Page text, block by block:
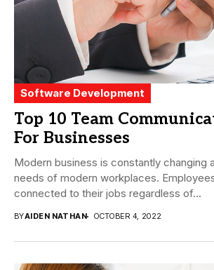
Software Development
Top 10 Team
For Businesses
Modern business is constantly changing
needs of modern workplaces.
connected to their jobs regardless of...
BYAIDEN NATHAN OCTOBER 4, 2022